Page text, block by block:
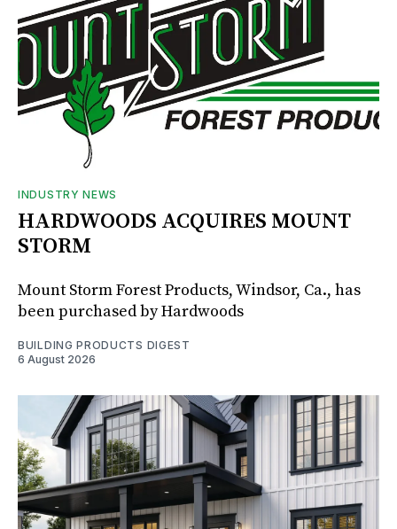
INDUSTRY NEWS
HARDWOODS ACQUIRES MOUNT
STORM
Mount Storm Forest Products, Windsor, Ca., has
been purchased by Hardwoods
BUILDING PRODUCTS DIGEST
6 August 2026